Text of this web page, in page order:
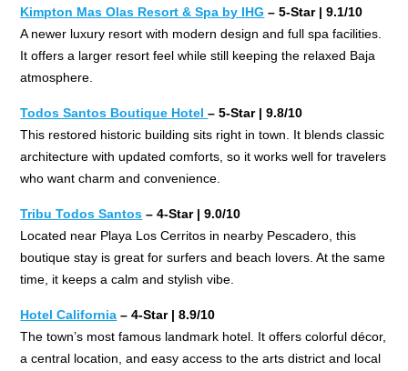
Kimpton Mas Olas Resort & Spa by IHG – 5-Star | 9.1/10
A newer luxury resort with modern design and full spa facilities.
It offers a larger resort feel while still keeping the relaxed Baja
atmosphere.
Todos Santos Boutique Hotel– 5-Star | 9.8/10
This restored historic building sits right in town. It blends classic
architecture with updated comforts, so it works well for travelers
who want charm and convenience.
Tribu Todos Santos – 4-Star | 9.0/10
Located near Playa Los Cerritos in nearby Pescadero, this
boutique stay is great for surfers and beach lovers. At the same
time, it keeps a calm and stylish vibe.
Hotel California – 4-Star | 8.9/10
The town’s most famous landmark hotel. It offers colorful décor,
a central location, and easy access to the arts district and local